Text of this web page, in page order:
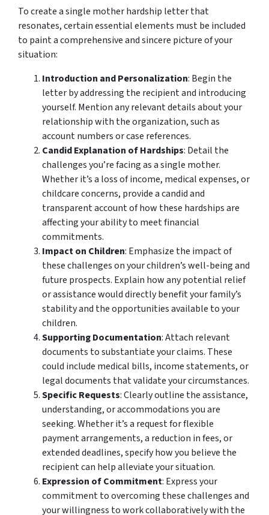
To create a single mother hardship letter that
resonates, certain essential elements must be included
to paint a comprehensive and sincere picture of your
situation:
Introduction and Personalization: Begin the
letter by addressing the recipient and introducing
yourself. Mention any relevant details about your
relationship with the organization, such as
account numbers or case references.
Candid Explanation of Hardships: Detail the
challenges you’re facing as a single mother.
Whether it’s a loss of income, medical expenses, or
childcare concerns, provide a candid and
transparent account of how these hardships are
affecting your ability to meet financial
commitments.
Impact on Children: Emphasize the impact of
these challenges on your children’s well-being and
future prospects. Explain how any potential relief
or assistance would directly benefit your family’s
stability and the opportunities available to your
children.
Supporting Documentation: Attach relevant
documents to substantiate your claims. These
could include medical bills, income statements, or
legal documents that validate your circumstances.
Specific Requests: Clearly outline the assistance,
understanding, or accommodations you are
seeking. Whether it’s a request for flexible
payment arrangements, a reduction in fees, or
extended deadlines, specify how you believe the
recipient can help alleviate your situation.
Expression of Commitment: Express your
commitment to overcoming these challenges and
your willingness to work collaboratively with the